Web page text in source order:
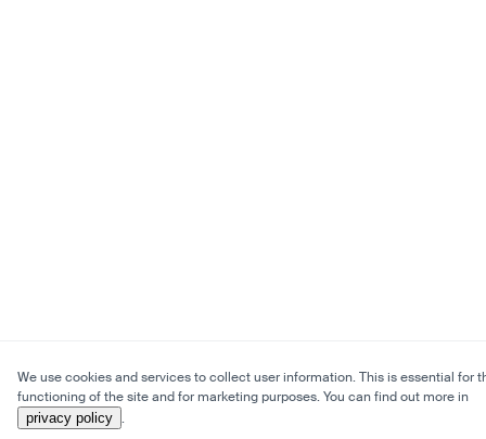
We use cookies and services to collect user information. This is essential for
functioning of the site and for marketing purposes. You can find out more in
privacy policy .